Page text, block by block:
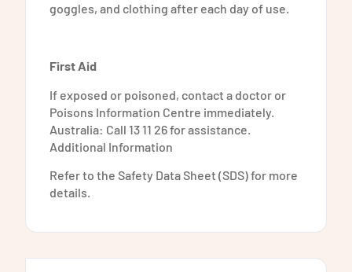
goggles, and clothing after each day of use.
First Aid
If exposed or poisoned, contact a doctor or
Poisons Information Centre immediately.
Australia: Call 13 11 26 for assistance.
Additional Information
Refer to the Safety Data Sheet (SDS) for more
details.